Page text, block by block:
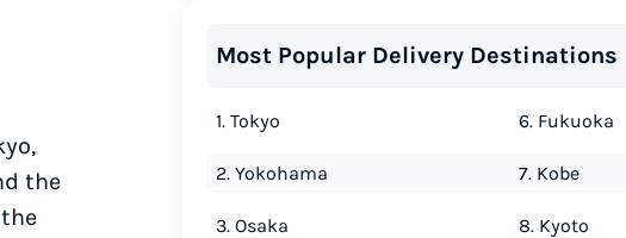
the
Most Popular Delivery Destinations
1. Tokyo
2. Yokohama
3. Osaka
6. Fukuoka
7. Kobe
8. Kyoto